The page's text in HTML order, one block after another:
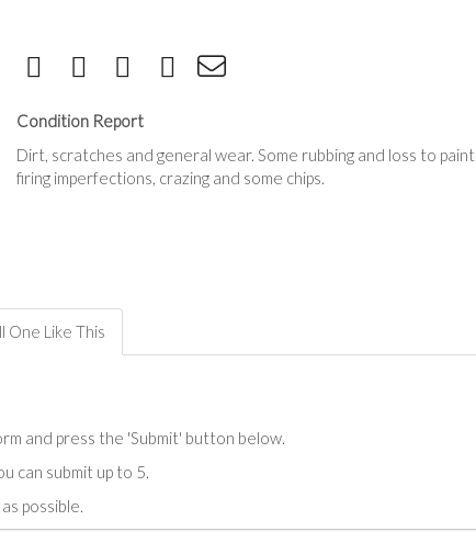
Condition Report
Dirt, scratches and general wear. Some rubbing and loss to
firing imperfections, crazing and some chips.
One Like This
and press the 'Submit' button below.
can submit up to 5.
possible.